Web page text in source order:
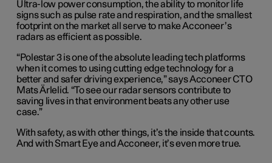
Ultra-low power consumption, the ability to monitor life
signs such as pulse rate and respiration, and the smallest
footprint on the market all serve to make Acconeer’s
radars as efficient as possible.
“Polestar 3 is one of the absolute leading tech platforms
when it comes to using cutting edge technology for a
better and safer driving experience,” says Acconeer CTO
Mats Ärlelid. “To see our radar sensors contribute to
saving lives in that environment beats any other use
case.”
With safety, as with other things, it’s the inside that counts.
And with Smart Eye and Acconeer, it’s even more true.